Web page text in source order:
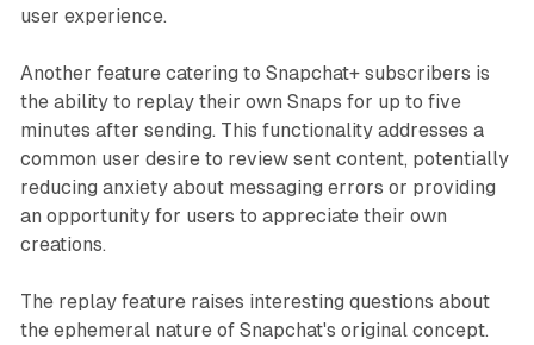
user experience.
Another feature catering to Snapchat+ subscribers is
the ability to replay their own Snaps for up to five
minutes after sending. This functionality addresses a
common user desire to review sent content, potentially
reducing anxiety about messaging errors or providing
an opportunity for users to appreciate their own
creations.
The replay feature raises interesting questions about
the ephemeral nature of Snapchat's original concept.